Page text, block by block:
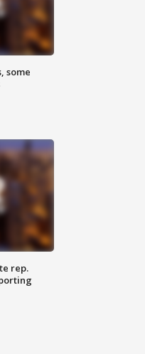
some
rep.